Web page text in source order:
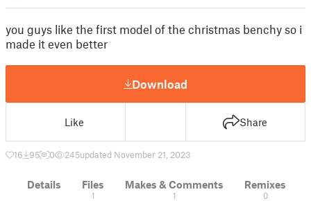
you guys like the first model of the christmas benchy so i
made it even better
Download
Like Share
16 95 0 245updated November 21, 2023
Details Files
1
Makes & Comments
1
Remixes
0